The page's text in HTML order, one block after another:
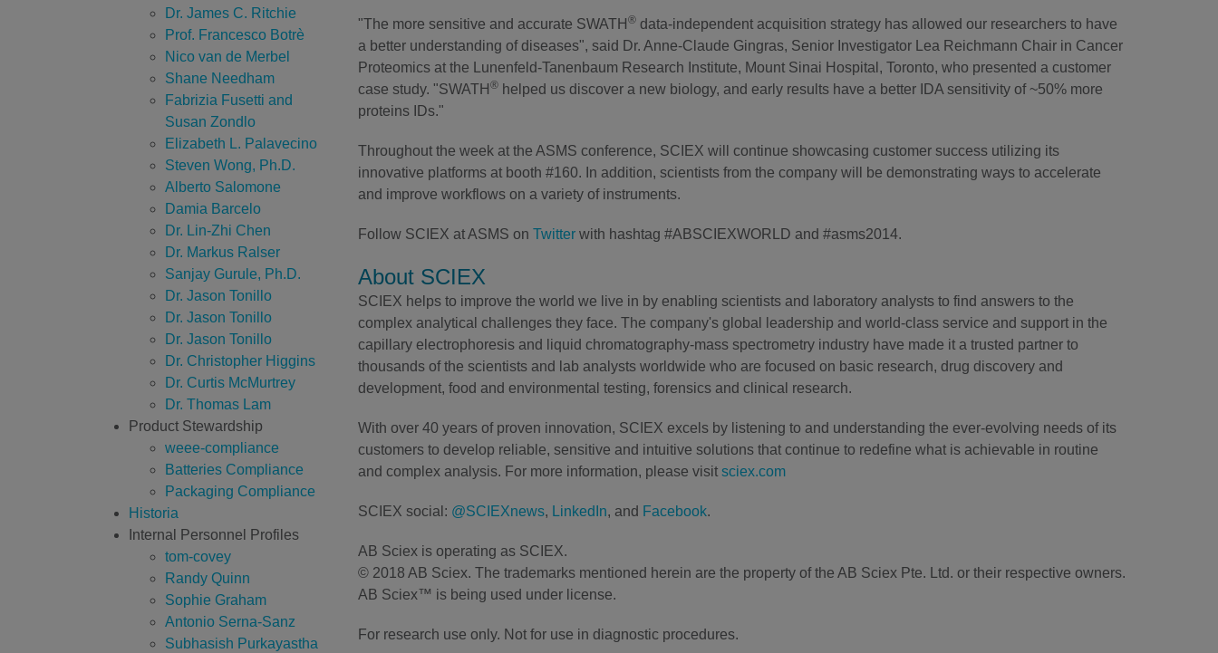
Dr. James C. Ritchie
Prof. Francesco Botrè
Nico van de Merbel
Shane Needham
Fabrizia Fusetti and
Susan Zondlo
Elizabeth L. Palavecino
Steven Wong, Ph.D.
Alberto Salomone
Damia Barcelo
Dr. Lin-Zhi Chen
Dr. Markus Ralser
Sanjay Gurule, Ph.D.
Dr. Jason Tonillo
Dr. Jason Tonillo
Dr. Jason Tonillo
Dr. Christopher Higgins
Dr. Curtis McMurtrey
Dr. Thomas Lam
Product Stewardship
weee-compliance
Batteries Compliance
Packaging Compliance
Historia
Internal Personnel Profiles
tom-covey
Randy Quinn
Sophie Graham
Antonio Serna-Sanz
Subhasish Purkayastha
"The more sensitive and accurate SWATH ®data-independent acquisition strategy has allowed our researchers to have
a better understanding of diseases", said Dr. Anne-Claude Gingras, Senior Investigator Lea Reichmann Chair in Cancer
Proteomics at the Lunenfeld-Tanenbaum Research Institute, Mount Sinai Hospital, Toronto, who presented a customer
case study. "SWATH ®helped us discover a new biology, and early results have a better IDA sensitivity of ~50% more
proteins IDs."
Throughout the week at the ASMS conference, SCIEX will continue showcasing customer success utilizing its
innovative platforms at booth #160. In addition, scientists from the company will be demonstrating ways to accelerate
and improve workflows on a variety of instruments.
Follow SCIEX at ASMS on Twitterwith hashtag #ABSCIEXWORLD and #asms2014.
About SCIEX
SCIEX helps to improve the world we live in by enabling scientists and laboratory analysts to find answers to the
complex analytical challenges they face. The company's global leadership and world-class service and support in the
capillary electrophoresis and liquid chromatography-mass spectrometry industry have made it a trusted partner to
thousands of the scientists and lab analysts worldwide who are focused on basic research, drug discovery and
development, food and environmental testing, forensics and clinical research.
With over 40 years of proven innovation, SCIEX excels by listening to and understanding the ever-evolving needs of its
customers to develop reliable, sensitive and intuitive solutions that continue to redefine what is achievable in routine
and complex analysis. For more information, please visit sciex.com
SCIEX social: @SCIEXnews, LinkedIn, and Facebook.
AB Sciex is operating as SCIEX.
© 2018 AB Sciex. The trademarks mentioned herein are the property of the AB Sciex Pte. Ltd. or their respective owners.
AB Sciex™ is being used under license.
For research use only. Not for use in diagnostic procedures.